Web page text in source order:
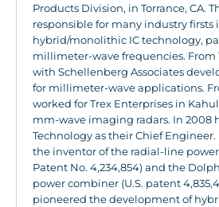
Products Division, in Torrance, CA.
responsible for many industry firsts
hybrid/monolithic IC technology,
millimeter-wave frequencies. From
with Schellenberg Associates
for millimeter-wave applications.
worked for Trex Enterprises in
mm-wave imaging radars. In 2008
Technology as their Chief
the inventor of the radial-line power
Patent No. 4,234,854) and the
power combiner (U.S. patent
pioneered the development of